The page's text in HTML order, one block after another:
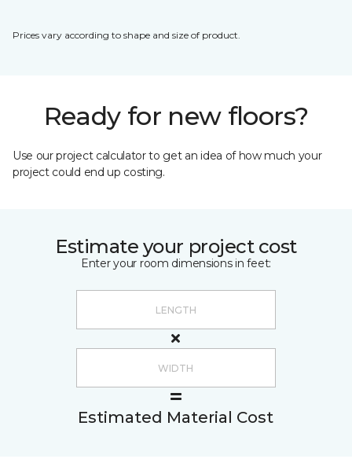
Prices vary according to shape and size of product.
Ready for new floors?
Use our project calculator to get an idea of how much your
project could end up costing.
Estimate your project cost
Enter your room dimensions in feet:
Estimated Material Cost